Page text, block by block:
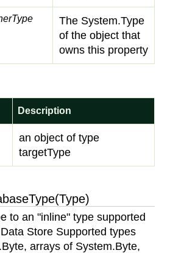
The System.Type
of the object that
owns this property
Description
an object of type
targetType
to an "inline" type supported
Store Supported types
Byte, arrays of System.Byte,